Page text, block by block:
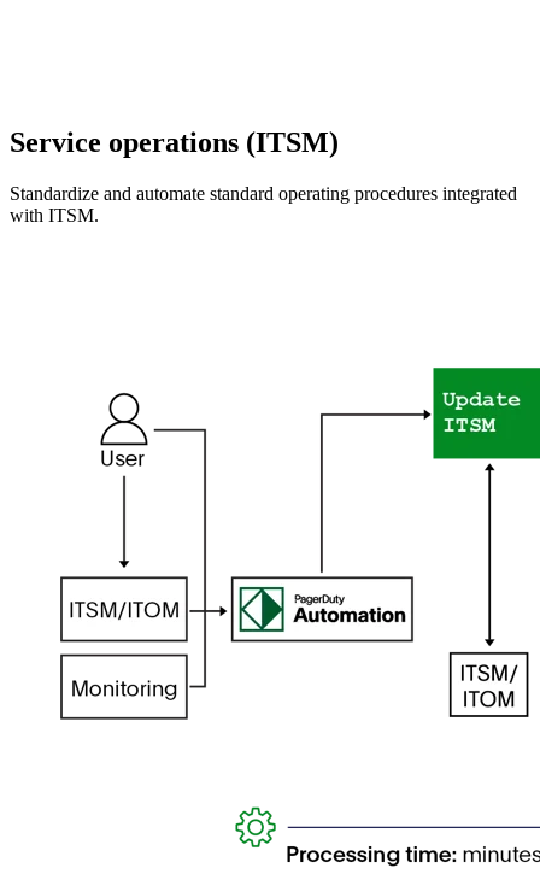
Service operations (ITSM)
Standardize and automate standard operating procedures integrated
with ITSM.